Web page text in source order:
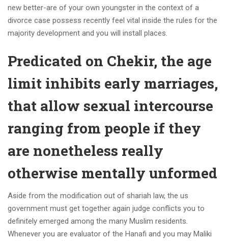
new better-are of your own youngster in the context of a
divorce case possess recently feel vital inside the rules for the
majority development and you will install places.
Predicated on Chekir, the age
limit inhibits early marriages,
that allow sexual intercourse
ranging from people if they
are nonetheless really
otherwise mentally unformed
Aside from the modification out of shariah law, the us
government must get together again judge conflicts you to
definitely emerged among the many Muslim residents.
Whenever you are evaluator of the Hanafi and you may Maliki